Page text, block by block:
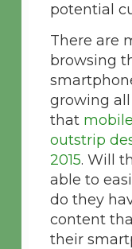
potential
There are
browsing
growing all
that
outstrip
2015. Will
able to
do they
content
their